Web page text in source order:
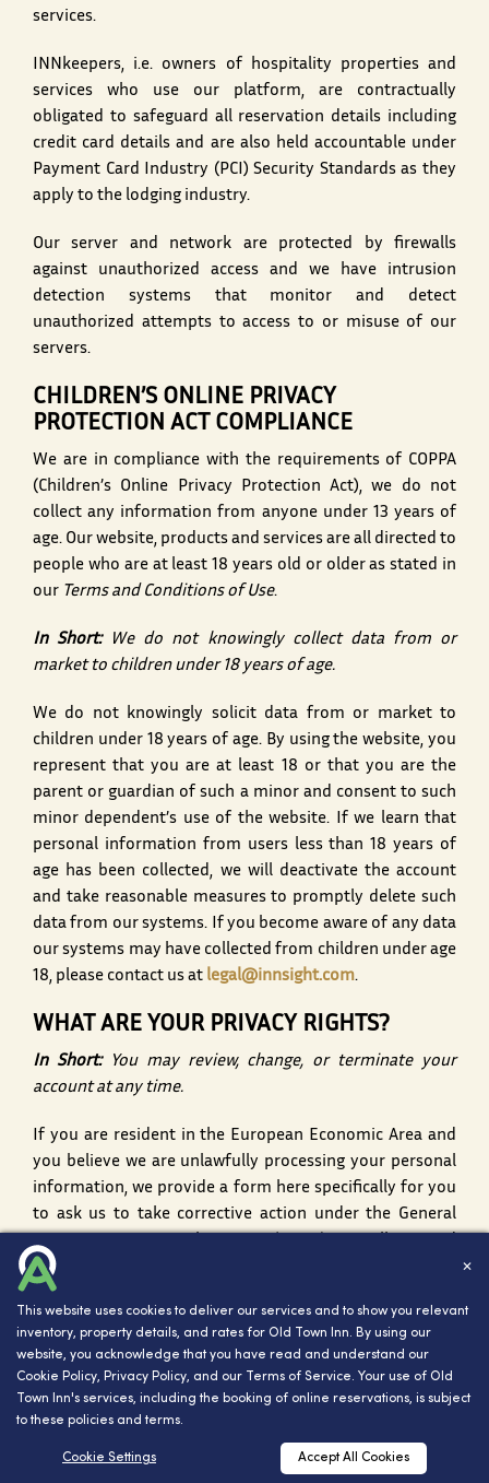
RESERVATIONS
services.
INNkeepers, i.e. owners of hospitality properties and
services who use our platform, are contractually
obligated to safeguard all reservation details including
credit card details and are also held accountable under
Payment Card Industry (PCI) Security Standards as they
apply to the lodging industry.
Our server and network are protected by firewalls
against unauthorized access and we have intrusion
detection systems that monitor and detect
unauthorized attempts to access to or misuse of our
servers.
CHILDREN’S ONLINE PRIVACY
PROTECTION ACT COMPLIANCE
We are in compliance with the requirements of COPPA
(Children’s Online Privacy Protection Act), we do not
collect any information from anyone under 13 years of
age. Our website, products and services are all directed to
people who are at least 18 years old or older as stated in
our Terms and Conditions of Use.
In Short:We do not knowingly collect data from or
market to children under 18 years of age.
We do not knowingly solicit data from or market to
children under 18 years of age. By using the website, you
represent that you are at least 18 or that you are the
parent or guardian of such a minor and consent to such
minor dependent’s use of the website. If we learn that
personal information from users less than 18 years of
age has been collected, we will deactivate the account
and take reasonable measures to promptly delete such
data from our systems. If you become aware of any data
our systems may have collected from children under age
18, please contact us at legal@innsight.com.
WHAT ARE YOUR PRIVACY RIGHTS?
In Short:You may review, change, or terminate your
account at any time.
If you are resident in the European Economic Area and
you believe we are unlawfully processing your personal
information, we provide a form herespecifically for you
to ask us to take corrective action under the General
to you within 30 days of receipt of your complaint. You
also have the right to complain to your local data
protection supervisory authority. You can find their
contact details here:
http://ec.europa.eu/justice/data-
protection/bodies/authorities/index_en.htm
ACCOUNT INFORMATION
If you would at any time like to review or change the
✕
This website uses cookies to deliver our services and to show you relevant
inventory, property details, and rates for Old Town Inn. By using our
website, you acknowledge that you have read and understand our
Cookie Policy, Privacy Policy, and our Terms of Service. Your use of Old
Town Inn's services, including the booking of online reservations, is subject
to these policies and terms.
Cookie Settings Accept All Cookies